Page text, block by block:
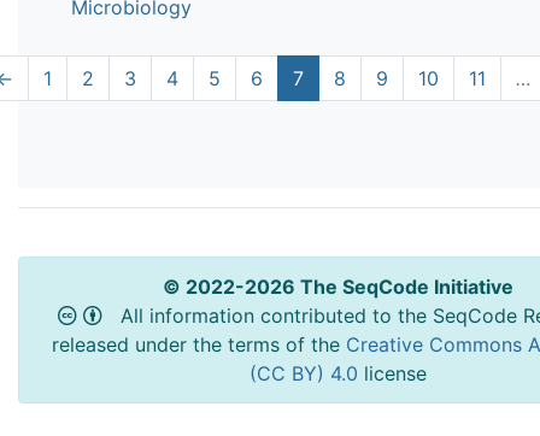
Microbiology
1 2 3 4 5 6 7 8 9 10 11 …
© 2022-2026 The SeqCode Initiative
All information contributed to the SeqCode
released under the terms of the Creative Commons
(CC BY) 4.0 license